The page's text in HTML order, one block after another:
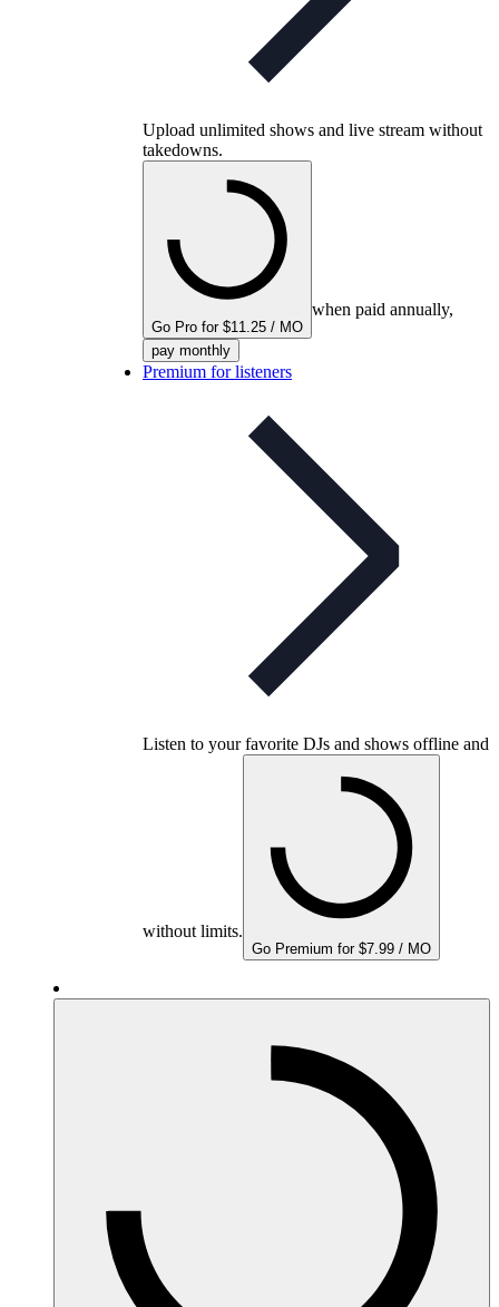
Upload unlimited shows and live stream without
takedowns.
Go Pro for $11.25 / MO
when paid annually,
pay monthly
Premium for listeners
Listen to your favorite DJs and shows offline and
without limits.
Go Premium for $7.99 / MO